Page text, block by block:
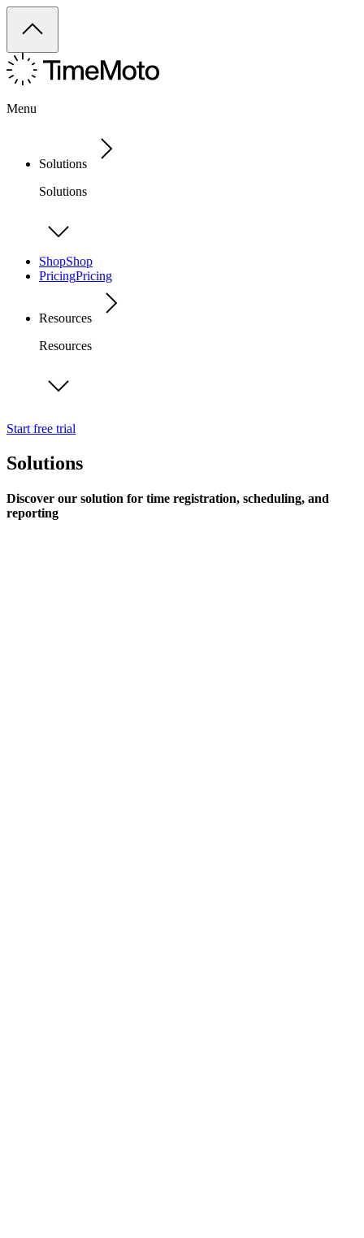
Menu
Solutions
Solutions
ShopShop
PricingPricing
Resources
Resources
Start free trial
Solutions
Discover our solution for time registration, scheduling, and
reporting